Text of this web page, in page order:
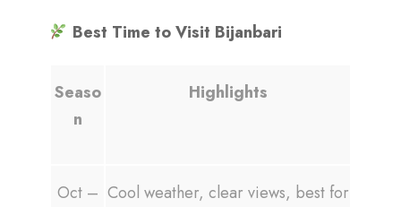
Best Time to Visit Bijanbari
Seaso
n
Highlights
Oct – Cool weather, clear views, best for